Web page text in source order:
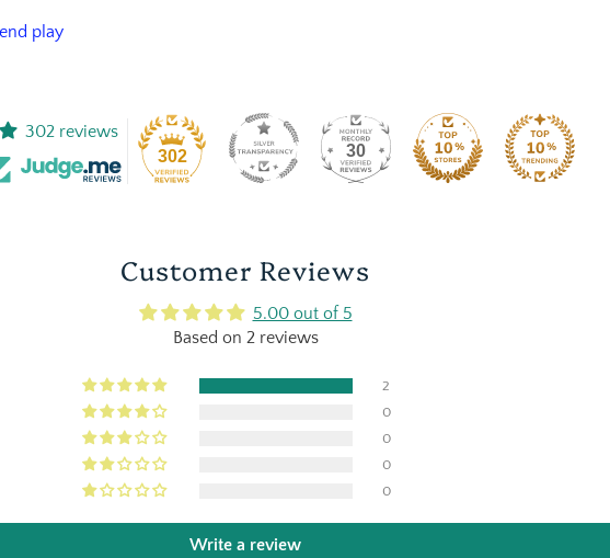
play
302 reviews
302 30
Customer Reviews
5.00 out of 5
Based on 2 reviews
2
0
0
0
0
Write a review